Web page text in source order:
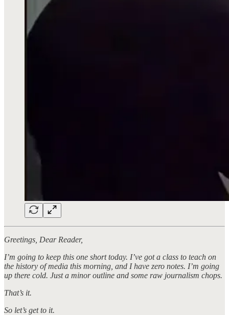
Greetings, Dear Reader,
I’m going to keep this one short today. I’ve got a class to teach on
the history of media this morning, and I have zero notes. I’m going
up there cold. Just a minor outline and some raw journalism chops.
That’s it.
So let’s get to it.